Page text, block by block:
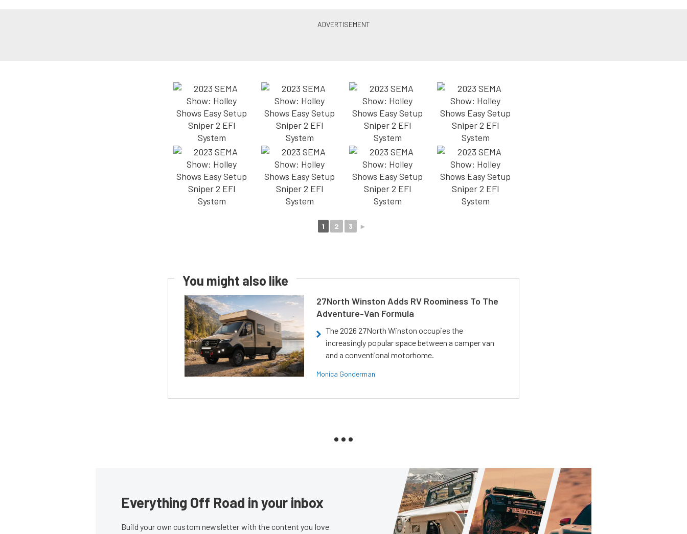
1 2 3 ►
You might also like
27North Winston Adds RV Roominess To The
Adventure-Van Formula
The 2026 27North Winston occupies the
increasingly popular space between a camper van
and a conventional motorhome.
Monica Gonderman
Everything Off Road in your inbox
Build your own custom newsletter with the content you love